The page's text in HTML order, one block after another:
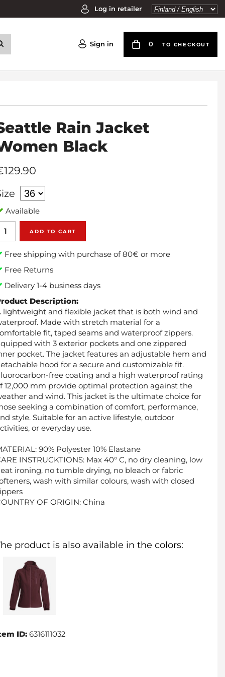
Log in retailer
Sign in 0 TO CHECKOUT
Rain Jacket
Black
Available
ADD TO CART
Free shipping with purchase of 80€ or more
Free Returns
Delivery 1-4 business days
Description:
lightweight and flexible jacket that is both wind and
Made with stretch material for a
fit, taped seams and waterproof zippers.
with 3 exterior pockets and one zippered
pocket. The jacket features an adjustable hem and
hood for a secure and customizable fit.
free coating and a high waterproof rating
12,000 mm provide optimal protection against the
and wind. This jacket is the ultimate choice for
seeking a combination of comfort, performance,
style. Suitable for an active lifestyle, outdoor
or everyday use.
90% Polyester 10% Elastane
INSTRUCKTIONS: Max 40° C, no dry cleaning, low
ironing, no tumble drying, no bleach or fabric
wash with similar colours, wash with closed
OF ORIGIN: China
product is also available in the colors:
ID:6316111032